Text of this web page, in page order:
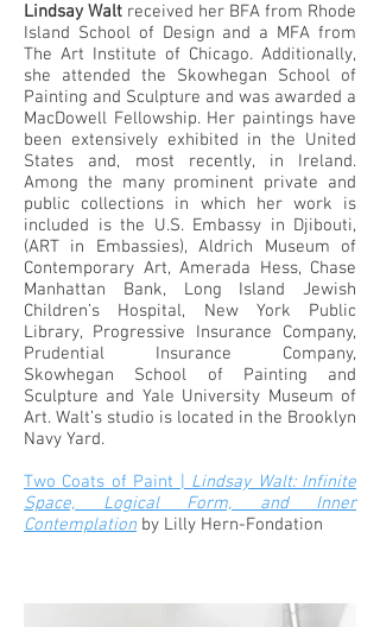
Lindsay Walt received her BFA from Rhode
Island School of Design and a MFA from
The Art Institute of Chicago. Additionally,
she attended the Skowhegan School of
Painting and Sculpture and was awarded a
MacDowell Fellowship. Her paintings have
been extensively exhibited in the United
States and, most recently, in Ireland.
Among the many prominent private and
public collections in which her work is
included is the U.S. Embassy in Djibouti,
(ART in Embassies), Aldrich Museum of
Contemporary Art, Amerada Hess, Chase
Manhattan Bank, Long Island Jewish
Children’s Hospital, New York Public
Library, Progressive Insurance Company,
Prudential Insurance Company,
Skowhegan School of Painting and
Sculpture and Yale University Museum of
Art. Walt’s studio is located in the Brooklyn
Navy Yard.
Two Coats of Paint | Lindsay Walt: Infinite
Space, Logical Form, and Inner
Contemplation by Lilly Hern-Fondation